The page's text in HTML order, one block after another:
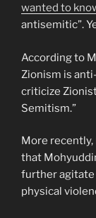
wanted to
antisemitic”.
According to
Zionism is
criticize
Semitism.”
More recently,
that
further agitate
physical